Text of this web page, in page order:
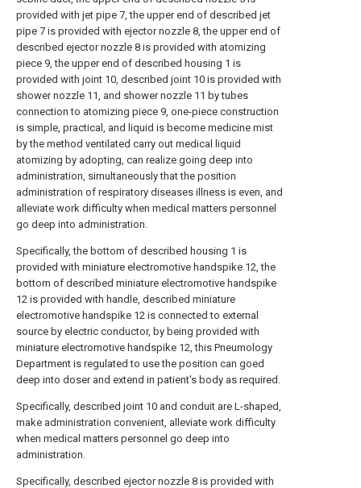
provided with jet pipe 7, the upper end of described jet
pipe 7 is provided with ejector nozzle 8, the upper end of
described ejector nozzle 8 is provided with atomizing
piece 9, the upper end of described housing 1 is
provided with joint 10, described joint 10 is provided with
shower nozzle 11, and shower nozzle 11 by tubes
connection to atomizing piece 9, one-piece construction
is simple, practical, and liquid is become medicine mist
by the method ventilated carry out medical liquid
atomizing by adopting, can realize going deep into
administration, simultaneously that the position
administration of respiratory diseases illness is even, and
alleviate work difficulty when medical matters personnel
go deep into administration.
Specifically, the bottom of described housing 1 is
provided with miniature electromotive handspike 12, the
bottom of described miniature electromotive handspike
12 is provided with handle, described miniature
electromotive handspike 12 is connected to external
source by electric conductor, by being provided with
miniature electromotive handspike 12, this Pneumology
Department is regulated to use the position can goed
deep into doser and extend in patient's body as required.
Specifically, described joint 10 and conduit are L-shaped,
make administration convenient, alleviate work difficulty
when medical matters personnel go deep into
administration.
Specifically, described ejector nozzle 8 is provided with